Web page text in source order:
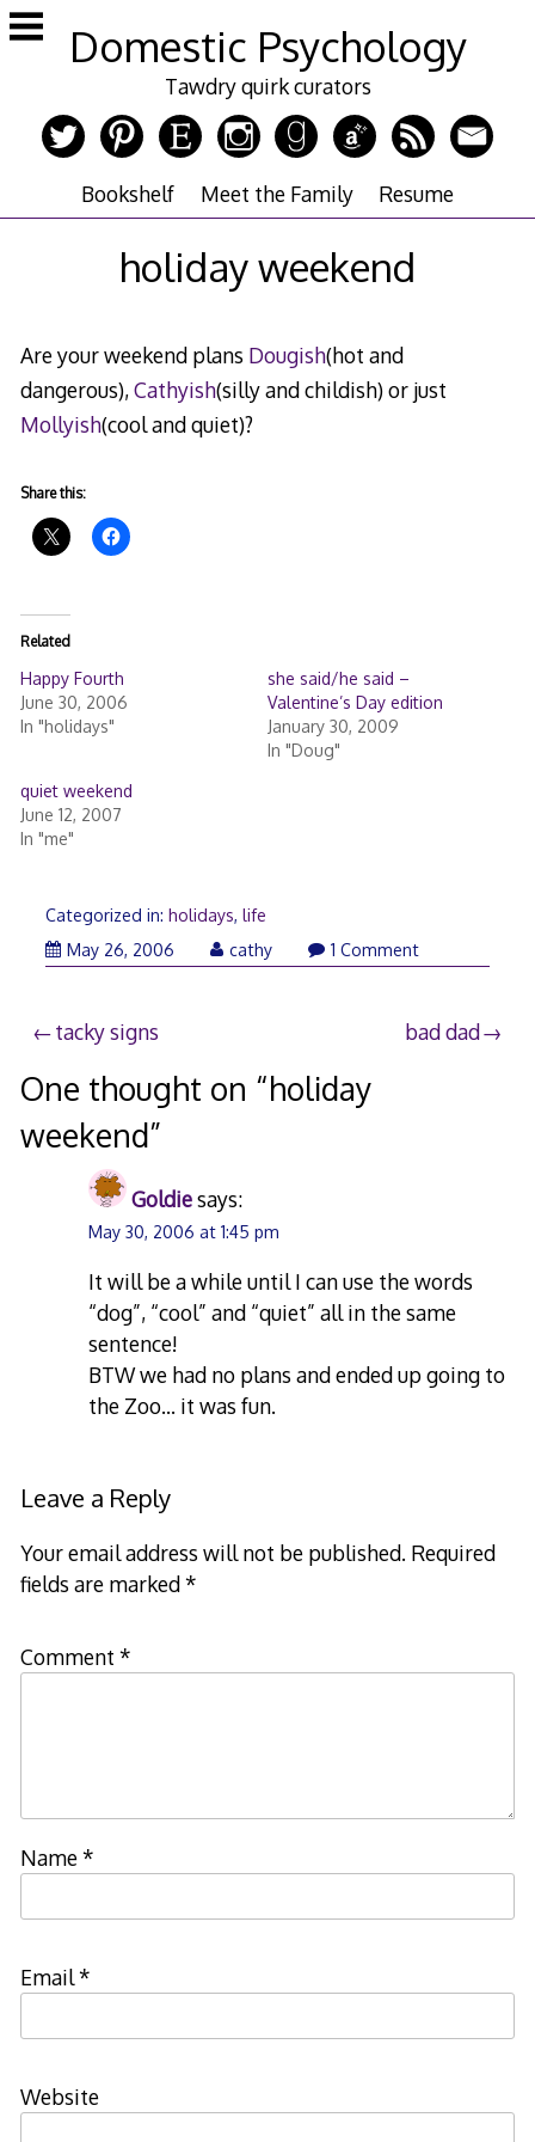
Skip
to
Domestic Psychology
Tawdry quirk curators
Bookshelf Meet the Family Resume
holiday weekend
Are your weekend plans Dougish(hot and
dangerous),Cathyish(silly and childish) or just
Mollyish(cool and quiet)?
Share this:
Related
Happy Fourth
June 30, 2006
In "holidays"
she said/he said –
Valentine’s Day edition
January 30, 2009
In "Doug"
quiet weekend
June 12, 2007
In "me"
Categorized in: holidays, life
May 26, 2006
cathy 1 Comment
Post
navigation
tacky signs bad dad
One thought on “holiday
weekend”
Goldiesays:
May 30, 2006 at 1:45 pm
It will be a while until I can use the words
“dog”, “cool” and “quiet” all in the same
sentence!
BTW we had no plans and ended up going to
the Zoo… it was fun.
Leave a Reply
Your email address will not be published. Required
fields are marked*
Comment *
Name*
Email*
Website